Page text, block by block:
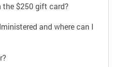
the $250 gift card?
and where can I